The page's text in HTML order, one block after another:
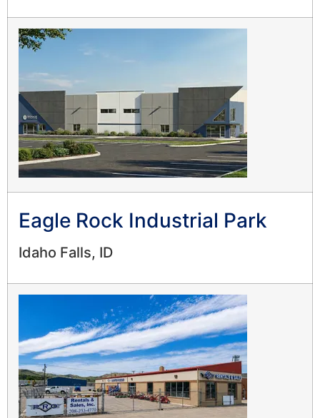
Eagle Rock Industrial Park
Idaho Falls, ID